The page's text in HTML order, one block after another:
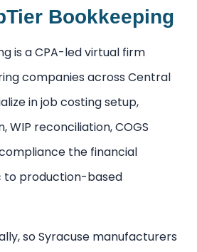
Bookkeeping
is a CPA-led virtual firm
companies across Central
in job costing setup,
WIP reconciliation, COGS
the financial
to production-based
so Syracuse manufacturers